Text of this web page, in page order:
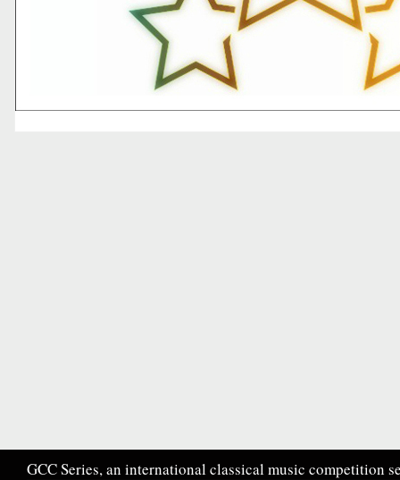
GCC Series, an international classical music competition